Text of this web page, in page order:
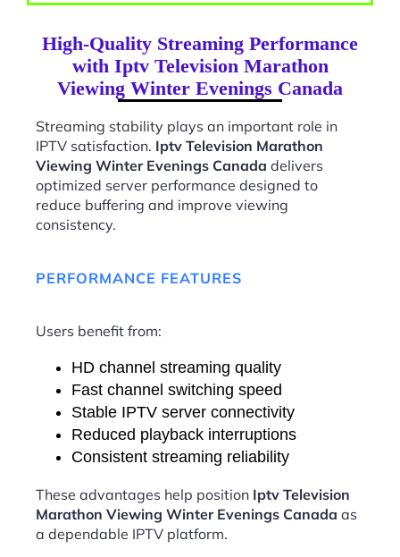
High-Quality Streaming Performance
with Iptv Television Marathon
Viewing Winter Evenings Canada
Streaming stability plays an important role in
IPTV satisfaction. Iptv Television Marathon
Viewing Winter Evenings Canada delivers
optimized server performance designed to
reduce buffering and improve viewing
consistency.
PERFORMANCE FEATURES
Users benefit from:
HD channel streaming quality
Fast channel switching speed
Stable IPTV server connectivity
Reduced playback interruptions
Consistent streaming reliability
These advantages help position Iptv Television
Marathon Viewing Winter Evenings Canada as
a dependable IPTV platform.